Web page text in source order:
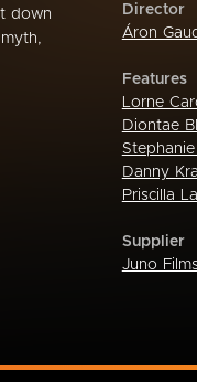
down
Director
Áron
Features
Lorne
Diontae
Danny
Priscilla
Supplier
Juno